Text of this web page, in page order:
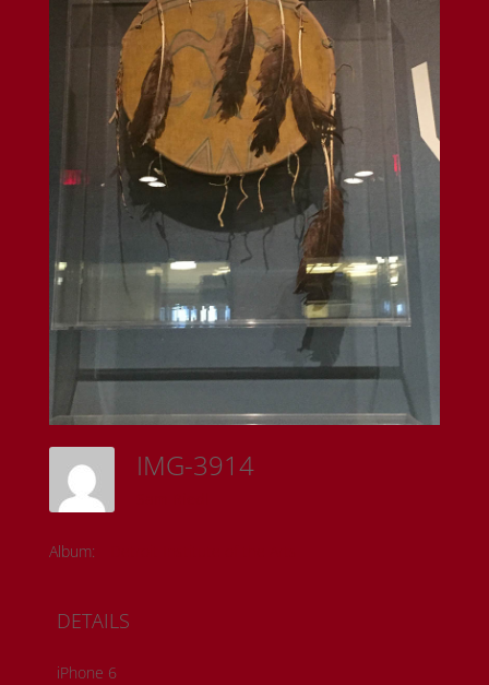
IMG-3914
Album:
DETAILS
iPhone 6